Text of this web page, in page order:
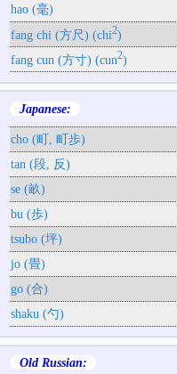
hao (毫)
fang chi (方尺) (chi2)
fang cun (方寸) (cun2)
Japanese:
cho (町, 町歩)
tan (段, 反)
se (畝)
bu (歩)
tsubo (坪)
jo (畳)
go (合)
shaku (勺)
Old Russian: